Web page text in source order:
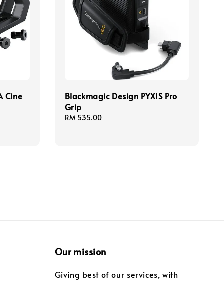
Cine
Blackmagic Design PYXIS Pro
Grip
Regular
RM 535.00
Our mission
Giving best of our services, with